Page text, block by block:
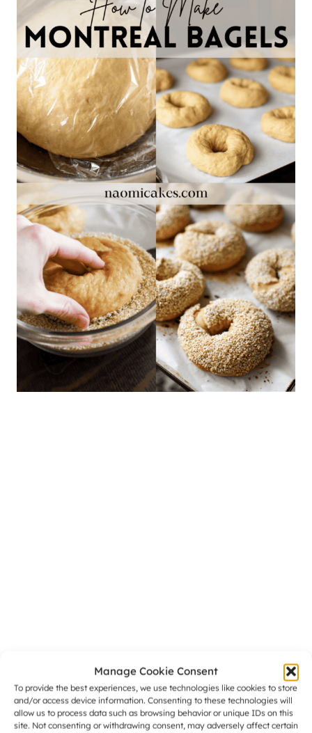
Manage Cookie Consent
To provide the best experiences, we use technologies like cookies to store
and/or access device information. Consenting to these technologies will
allow us to process data such as browsing behavior or unique IDs on this
site. Not consenting or withdrawing consent, may adversely affect certain